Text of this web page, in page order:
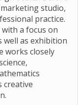
studio,
practice.
with a focus on
well as exhibition
works closely
creative